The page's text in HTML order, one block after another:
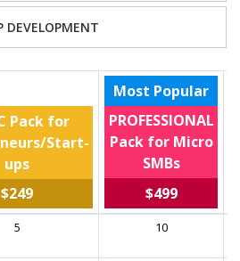
DEVELOPMENT
Pack for
Start-
ups
$249
Most Popular
PROFESSIONAL
Pack for Micro
SMBs
$499
5 10